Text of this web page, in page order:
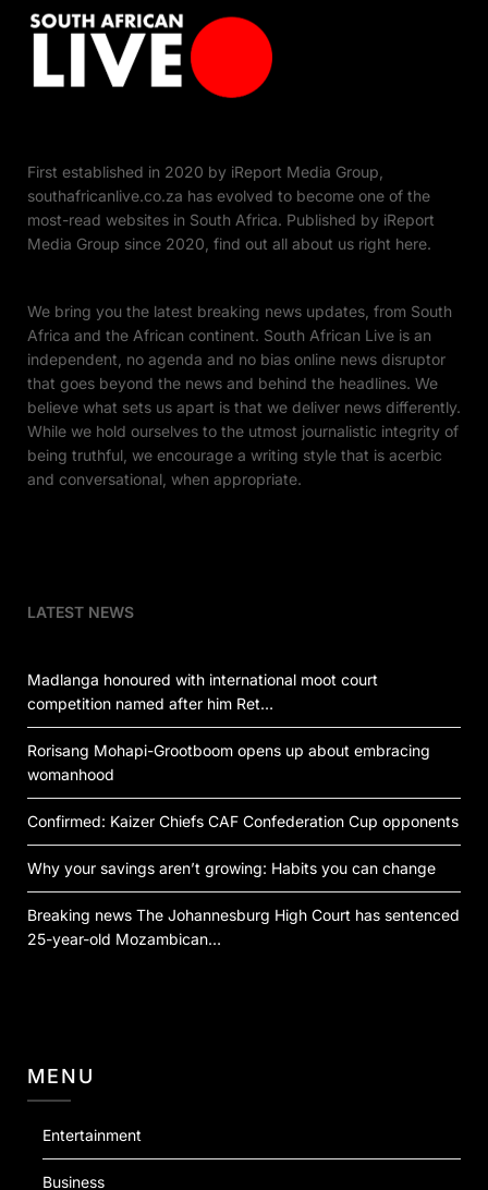
First established in 2020 by iReport Media Group,
southafricanlive.co.za has evolved to become one of the
most-read websites in South Africa. Published by iReport
Media Group since 2020, find out all about us right here.
We bring you the latest breaking news updates, from South
Africa and the African continent. South African Live is an
independent, no agenda and no bias online news disruptor
that goes beyond the news and behind the headlines. We
believe what sets us apart is that we deliver news differently.
While we hold ourselves to the utmost journalistic integrity of
being truthful, we encourage a writing style that is acerbic
and conversational, when appropriate.
LATEST NEWS
Madlanga honoured with international moot court
competition named after him Ret…
Rorisang Mohapi-Grootboom opens up about embracing
womanhood
Confirmed: Kaizer Chiefs CAF Confederation Cup opponents
Why your savings aren’t growing: Habits you can change
Breaking news The Johannesburg High Court has sentenced
25-year-old Mozambican…
MENU
Entertainment
Business